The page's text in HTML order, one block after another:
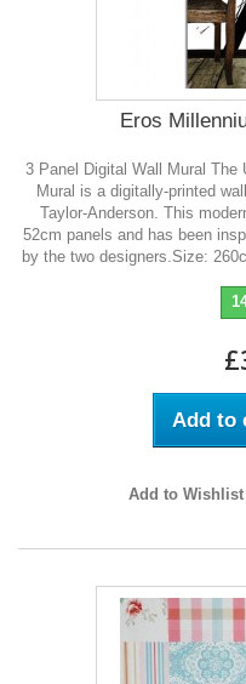
Eros
3 Panel Digital Wall Mural The
Mural is a digitally-printed
Taylor-Anderson. This
52cm panels and has been
by the two designers.Size:
Add to
Add to Wishlist